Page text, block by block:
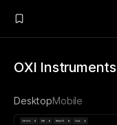
OXI Instruments
DesktopMobile